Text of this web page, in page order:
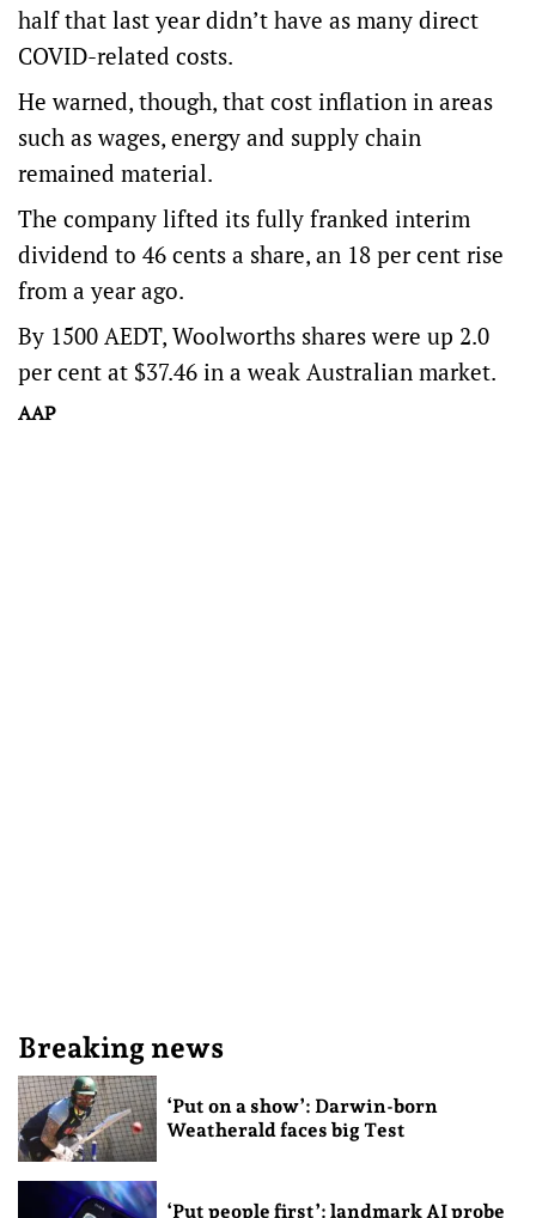
half that last year didn’t have as many direct
COVID-related costs.
He warned, though, that cost inflation in areas
such as wages, energy and supply chain
remained material.
The company lifted its fully franked interim
dividend to 46 cents a share, an 18 per cent rise
from a year ago.
By 1500 AEDT, Woolworths shares were up 2.0
per cent at $37.46 in a weak Australian market.
AAP
Breaking news
‘Put on a show’: Darwin-born
Weatherald faces big Test
‘Put people first’: landmark AI probe